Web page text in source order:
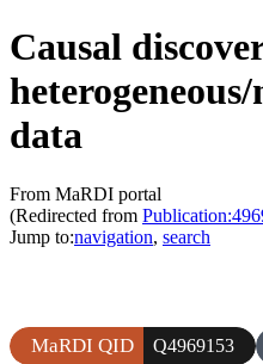
Causal
data
From MaRDI portal
(Redirected from
Jump to:navigation, search
MaRDI QID Q4969153